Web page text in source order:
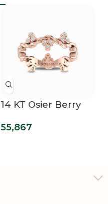
14 KT Osier Berry
Diamond Wedding
55,867